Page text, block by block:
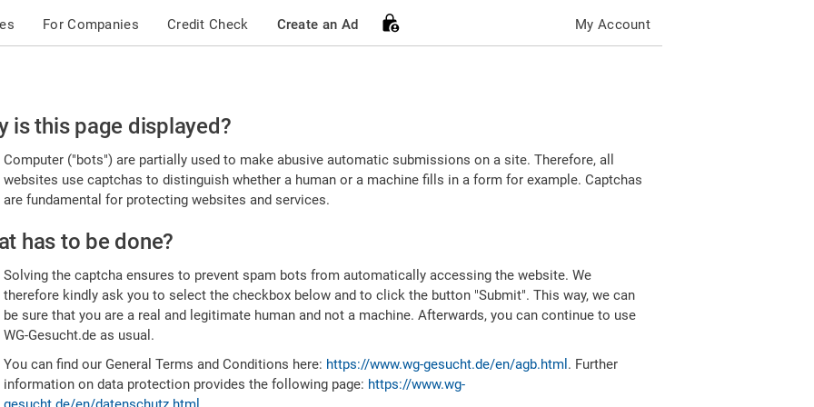
For Companies Credit Check Create an Ad My Account
is this page displayed?
Computer ("bots") are partially used to make abusive automatic submissions on a site. Therefore, all
websites use captchas to distinguish whether a human or a machine fills in a form for example. Captchas
are fundamental for protecting websites and services.
has to be done?
Solving the captcha ensures to prevent spam bots from automatically accessing the website. We
therefore kindly ask you to select the checkbox below and to click the button "Submit". This way, we can
be sure that you are a real and legitimate human and not a machine. Afterwards, you can continue to use
WG-Gesucht.de as usual.
You can find our General Terms and Conditions here: https://www.wg-gesucht.de/en/agb.html . Further
information on data protection provides the following page: https://www.wg-